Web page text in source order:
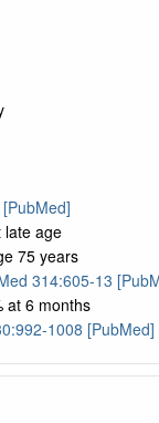
age
75 years
314:605-13
at 6 months
1008 [PubMed]